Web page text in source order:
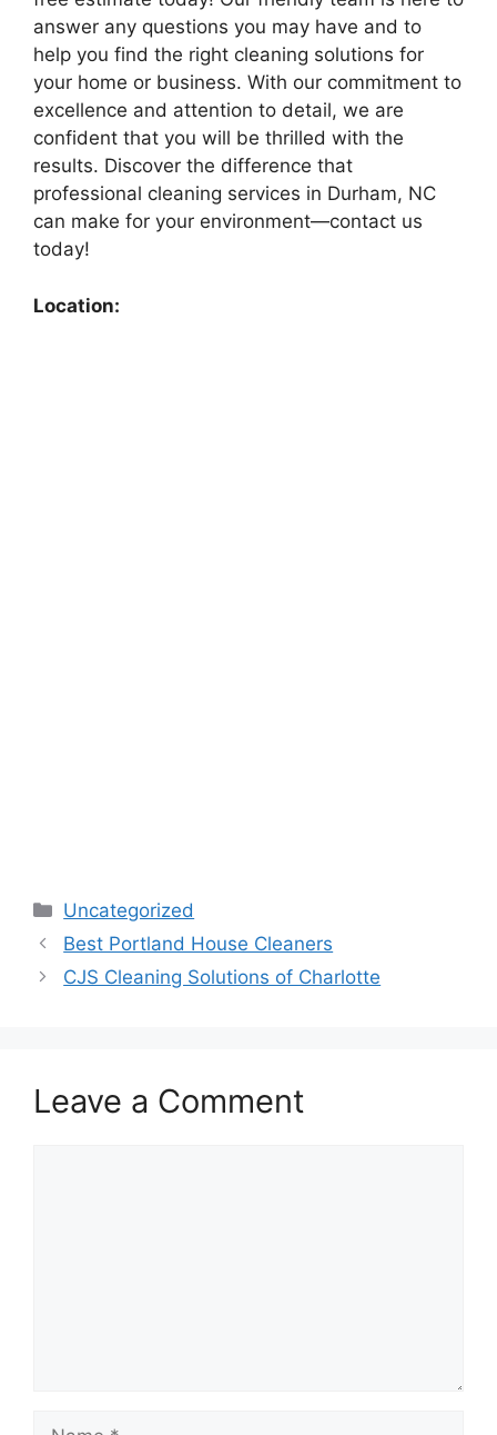
answer any questions you may have and to
help you find the right cleaning solutions for
your home or business. With our commitment to
excellence and attention to detail, we are
confident that you will be thrilled with the
results. Discover the difference that
professional cleaning services in Durham, NC
can make for your environment—contact us
today!
Location:
Categories
Uncategorized
Best Portland House Cleaners
CJS Cleaning Solutions of Charlotte
Leave a Comment
Name